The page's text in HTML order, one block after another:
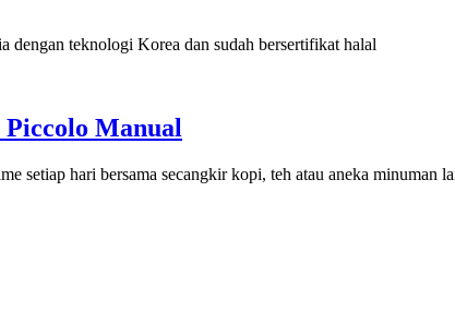
teknologi Korea dan sudah bersertifikat halal
Manual
setiap hari bersama secangkir kopi, teh atau aneka minuman